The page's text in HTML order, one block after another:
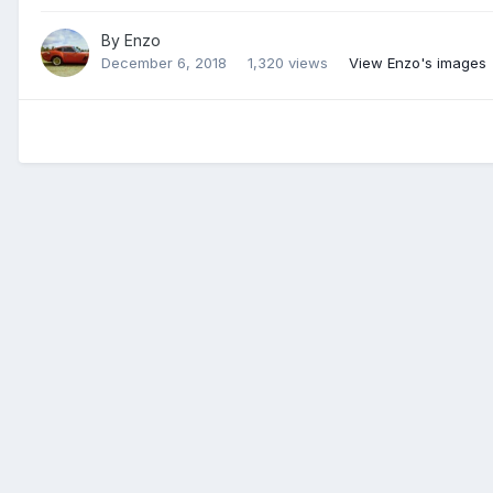
By Enzo
December 6, 2018 1,320 views View Enzo's images